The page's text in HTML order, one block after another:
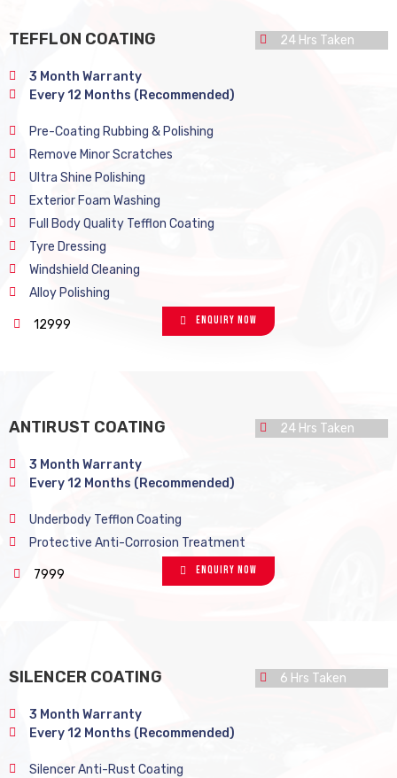
TEFFLON COATING 24 Hrs Taken
3 Month Warranty
Every 12 Months (Recommended)
Pre-Coating Rubbing & Polishing
Remove Minor Scratches
Ultra Shine Polishing
Exterior Foam Washing
Full Body Quality Tefflon Coating
Tyre Dressing
Windshield Cleaning
Alloy Polishing
12999 Enquiry Now
ANTIRUST COATING 24 Hrs Taken
3 Month Warranty
Every 12 Months (Recommended)
Underbody Tefflon Coating
Protective Anti-Corrosion Treatment
7999 Enquiry Now
SILENCER COATING 6 Hrs Taken
3 Month Warranty
Every 12 Months (Recommended)
Silencer Anti-Rust Coating